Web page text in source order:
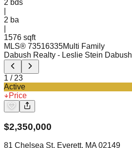
2 bds
2 ba
1576 sqft
MLS® 73516335Multi Family
Dabush Realty - Leslie Stein Dabush
1 / 23
Active
Price
$2,350,000
81 Chelsea St, Everett, MA 02149